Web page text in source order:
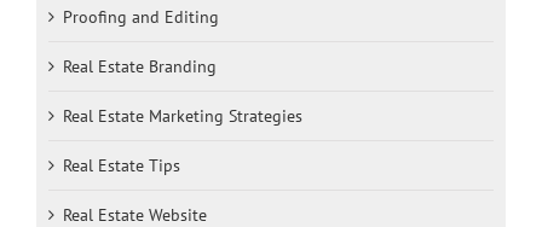
Proofing and Editing
Real Estate Branding
Real Estate Marketing Strategies
Real Estate Tips
Real Estate Website